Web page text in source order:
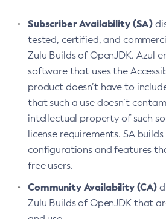
Subscriber Availability (SA)
tested, certified, and
Zulu Builds of OpenJDK. Azul
software that uses the
product doesn’t have to
that such a use doesn’t
intellectual property of such
license requirements. SA
configurations and features
free users.
Community Availability (CA)
Zulu Builds of OpenJDK that